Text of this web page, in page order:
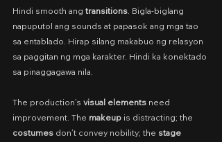
Hindi smooth ang transitions. Bigla-biglang
napuputol ang sounds at papasok ang mga tao
sa entablado. Hirap silang makabuo ng relasyon
sa paggitan ng mga karakter. Hindi ka konektado
sa pinaggagawa nila.
The production’s visual elements need
improvement. The makeup is distracting; the
costumes don’t convey nobility; the stage